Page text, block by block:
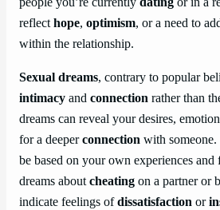
reflect hope, optimism, or a need to
within the relationship.
Sexual dreams, contrary to popular
intimacy and connection rather than
dreams can reveal your desires,
for a deeperconnection with
be based on your own experiences
dreams aboutcheating on a partner or
indicate feelings ofdissatisfaction or